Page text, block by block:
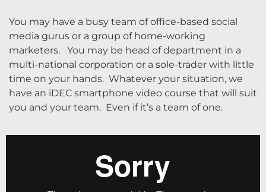
You may have a busy team of office-based social
media gurus or a group of home-working
marketers. You may be head of department in a
multi-national corporation or a sole-trader with little
time on your hands. Whatever your situation, we
have an iDEC smartphone video course that will suit
you and your team. Even if it’s a team of one.